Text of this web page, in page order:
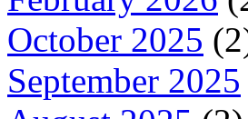
October 2025
September 2025